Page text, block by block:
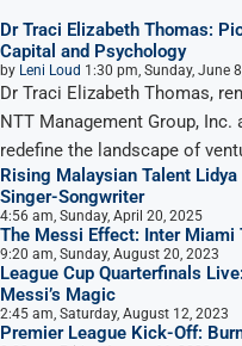
Dr Traci Elizabeth Thomas:
Capital and Psychology
by Leni Loud 1:30 pm, Sunday, June
Dr Traci Elizabeth Thomas,
NTT Management Group,
redefine the landscape of
Rising Malaysian Talent
Singer-Songwriter
4:56 am, Sunday, April 20, 2025
The Messi Effect: Inter Miami
9:20 am, Sunday, August 20, 2023
League Cup Quarterfinals
Messi’s Magic
2:45 am, Saturday, August 12, 2023
Premier League Kick-Off: